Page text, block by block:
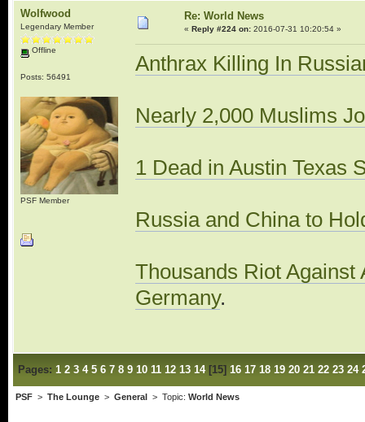
Wolfwood
Legendary Member
Offline
Posts: 56491
PSF Member
Re: World News
« Reply #224 on:2016-07-31 10:20:54 »
Anthrax Killing In
Nearly 2,000 Muslims
1 Dead in Austin Texas
Russia and China to
Thousands Riot
Germany.
Pages: 1 2 3 4 5 6 7 8 9 10 11 12 13 14[15] 16 17 18 19 20 21 22 23 24
PSF> The Lounge> General > Topic: World News